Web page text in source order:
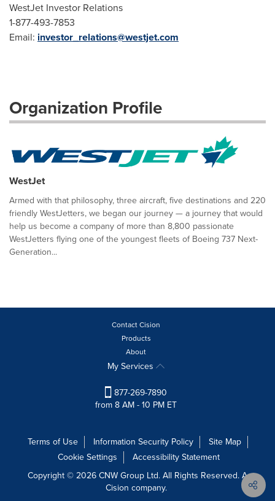
WestJet Investor Relations
1-877-493-7853
Email: investor_relations@westjet.com
Organization Profile
WestJet
Armed with that philosophy, three aircraft, five destinations and 220
friendly WestJetters, we began our journey — a journey that would
help us become a company of more than 8,800 passionate
WestJetters flying one of the youngest fleets of Boeing 737 Next-
Generation...
Contact Cision
Products
About
My Services
877-269-7890
from 8 AM - 10 PM ET
Terms of Use Information Security Policy
Site Map
Cookie Settings
Accessibility Statement
Copyright © 2026 CNW Group Ltd. All Rights Reserved. A
Cision company.